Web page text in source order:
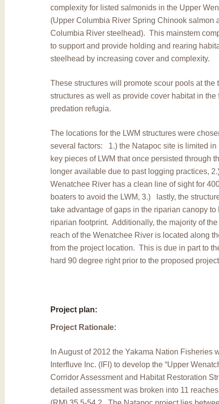
complexity for listed salmonids in the Upper
(Upper Columbia River Spring Chinook salmon
Columbia River steelhead). This mainstem
to support and provide holding and rearing
steelhead by increasing cover and complexity.
These structures will promote scour pools at the
structures as well as provide cover habitat in the
predation refugia.
The locations for the LWM structures were
several factors: 1.) the Natapoc site is limited in
key pieces of LWM that once persisted through
longer available due to past logging practices,
Wenatchee River has a clean line of sight for
boaters to avoid the LWM, 3.) lastly, the
take advantage of gaps in the riparian canopy to
riparian footprint. Additionally, the majority of
reach of the Wenatchee River is located along
from the project location. This is due in part to
hard 90 degree right prior to the proposed
Project plan:
Project Rationale:
In August of 2012 the Yakama Nation Fisheries
Interfluve Inc. (IFI) to develop the “Upper
Corridor Assessment and Habitat Restoration
detailed assessment was broken into 11